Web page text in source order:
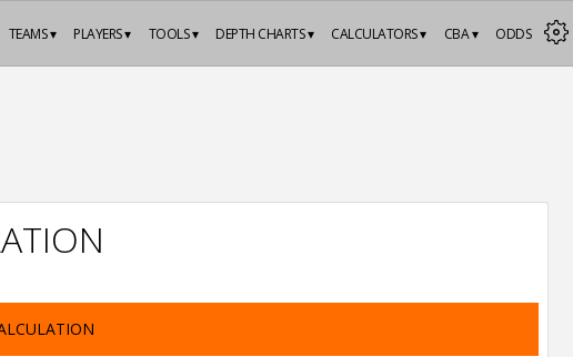
ODDS
CBA ▾
CALCULATORS ▾
DEPTH CHARTS ▾
TOOLS ▾
PLAYERS ▾
TEAMS ▾